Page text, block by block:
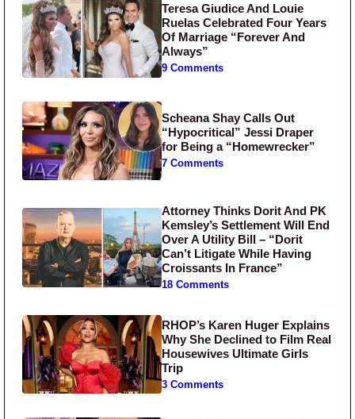
Teresa Giudice And Louie
Ruelas Celebrated Four Years
Of Marriage “Forever And
Always”
9 Comments
Scheana Shay Calls Out
“Hypocritical” Jessi Draper
for Being a “Homewrecker”
7 Comments
Attorney Thinks Dorit And PK
Kemsley’s Settlement Will End
Over A Utility Bill – “Dorit
Can’t Litigate While Having
Croissants In France”
18 Comments
RHOP’s Karen Huger Explains
Why She Declined to Film Real
Housewives Ultimate Girls
Trip
3 Comments